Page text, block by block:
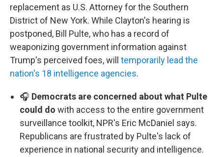
replacement as U.S. Attorney for the Southern
District of New York. While Clayton's hearing is
postponed, Bill Pulte, who has a record of
weaponizing government information against
Trump's perceived foes, will temporarily lead the
nation's 18 intelligence agencies.
🎧 Democrats are concerned about what Pulte
could do with access to the entire government
surveillance toolkit, NPR's Eric McDaniel says.
Republicans are frustrated by Pulte's lack of
experience in national security and intelligence.